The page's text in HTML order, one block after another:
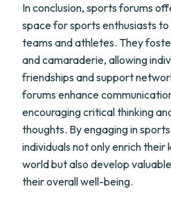
In conclusion, sports forums
space for sports enthusiasts
teams and athletes. They
and camaraderie, allowing
friendships and support
forums enhance
encouraging critical thinking
thoughts. By engaging in
individuals not only enrich
world but also develop
their overall well-being.